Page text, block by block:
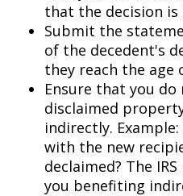
that the decision is
Submit the
of the decedent's
they reach the age
Ensure that you
disclaimed
indirectly.
with the new
declaimed? The
you benefiting